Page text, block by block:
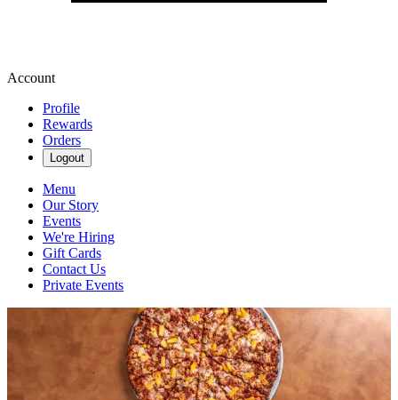
Account
Profile
Rewards
Orders
Logout
Menu
Our Story
Events
We're Hiring
Gift Cards
Contact Us
Private Events